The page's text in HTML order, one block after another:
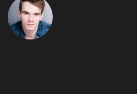
Jay